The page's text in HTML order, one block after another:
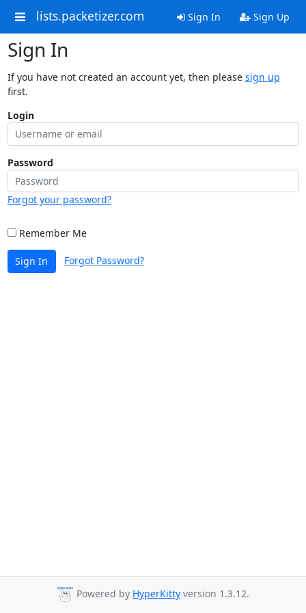
lists.packetizer.com Sign In Sign Up
Sign In
If you have not created an account yet, then please sign up
first.
Login
Password
Forgot your password?
Remember Me
Sign In Forgot Password?
Powered by HyperKitty version 1.3.12.